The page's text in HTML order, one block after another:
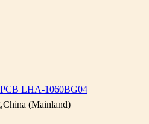
LHA-1060BG04
(Mainland)